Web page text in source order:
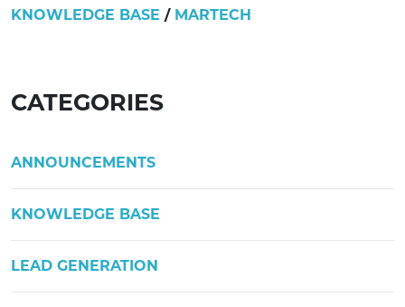
KNOWLEDGE BASE / MARTECH
CATEGORIES
ANNOUNCEMENTS
KNOWLEDGE BASE
LEAD GENERATION